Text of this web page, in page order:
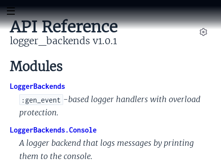
API Reference
logger_backends v1.0.1
Modules
LoggerBackends
:gen_event -based logger handlers with overload
protection.
LoggerBackends.Console
A logger backend that logs messages by printing
them to the console.